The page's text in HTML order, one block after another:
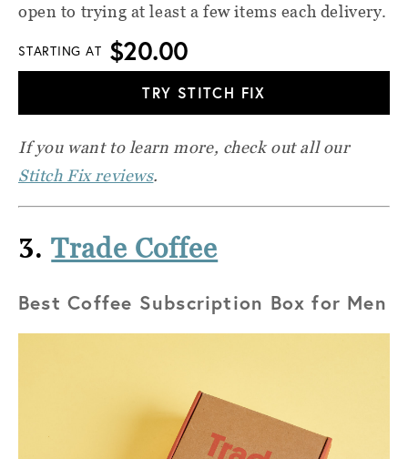
open to trying at least a few items each delivery.
STARTING AT $20.00
TRY STITCH FIX
If you want to learn more, check out all our
Stitch Fix reviews.
3.Trade Coffee
Best Coffee Subscription Box for Men